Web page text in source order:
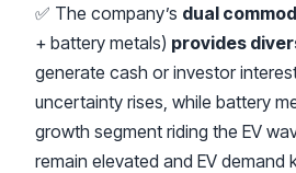
✅ The company’s dual
+ battery metals) provides
generate cash or investor
uncertainty rises, while battery
growth segment riding the EV
remain elevated and EV demand